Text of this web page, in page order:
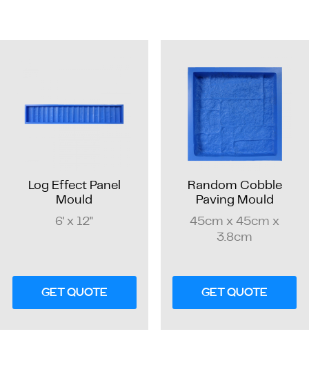
Log Effect Panel
Mould
6' x 12"
GET QUOTE
Random Cobble
Paving Mould
45cm x 45cm x
3.8cm
GET QUOTE